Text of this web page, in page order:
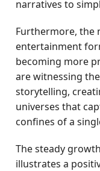
narratives to
Furthermore, the
entertainment
becoming more
are witnessing
storytelling,
universes that
confines of a
The steady
illustrates a